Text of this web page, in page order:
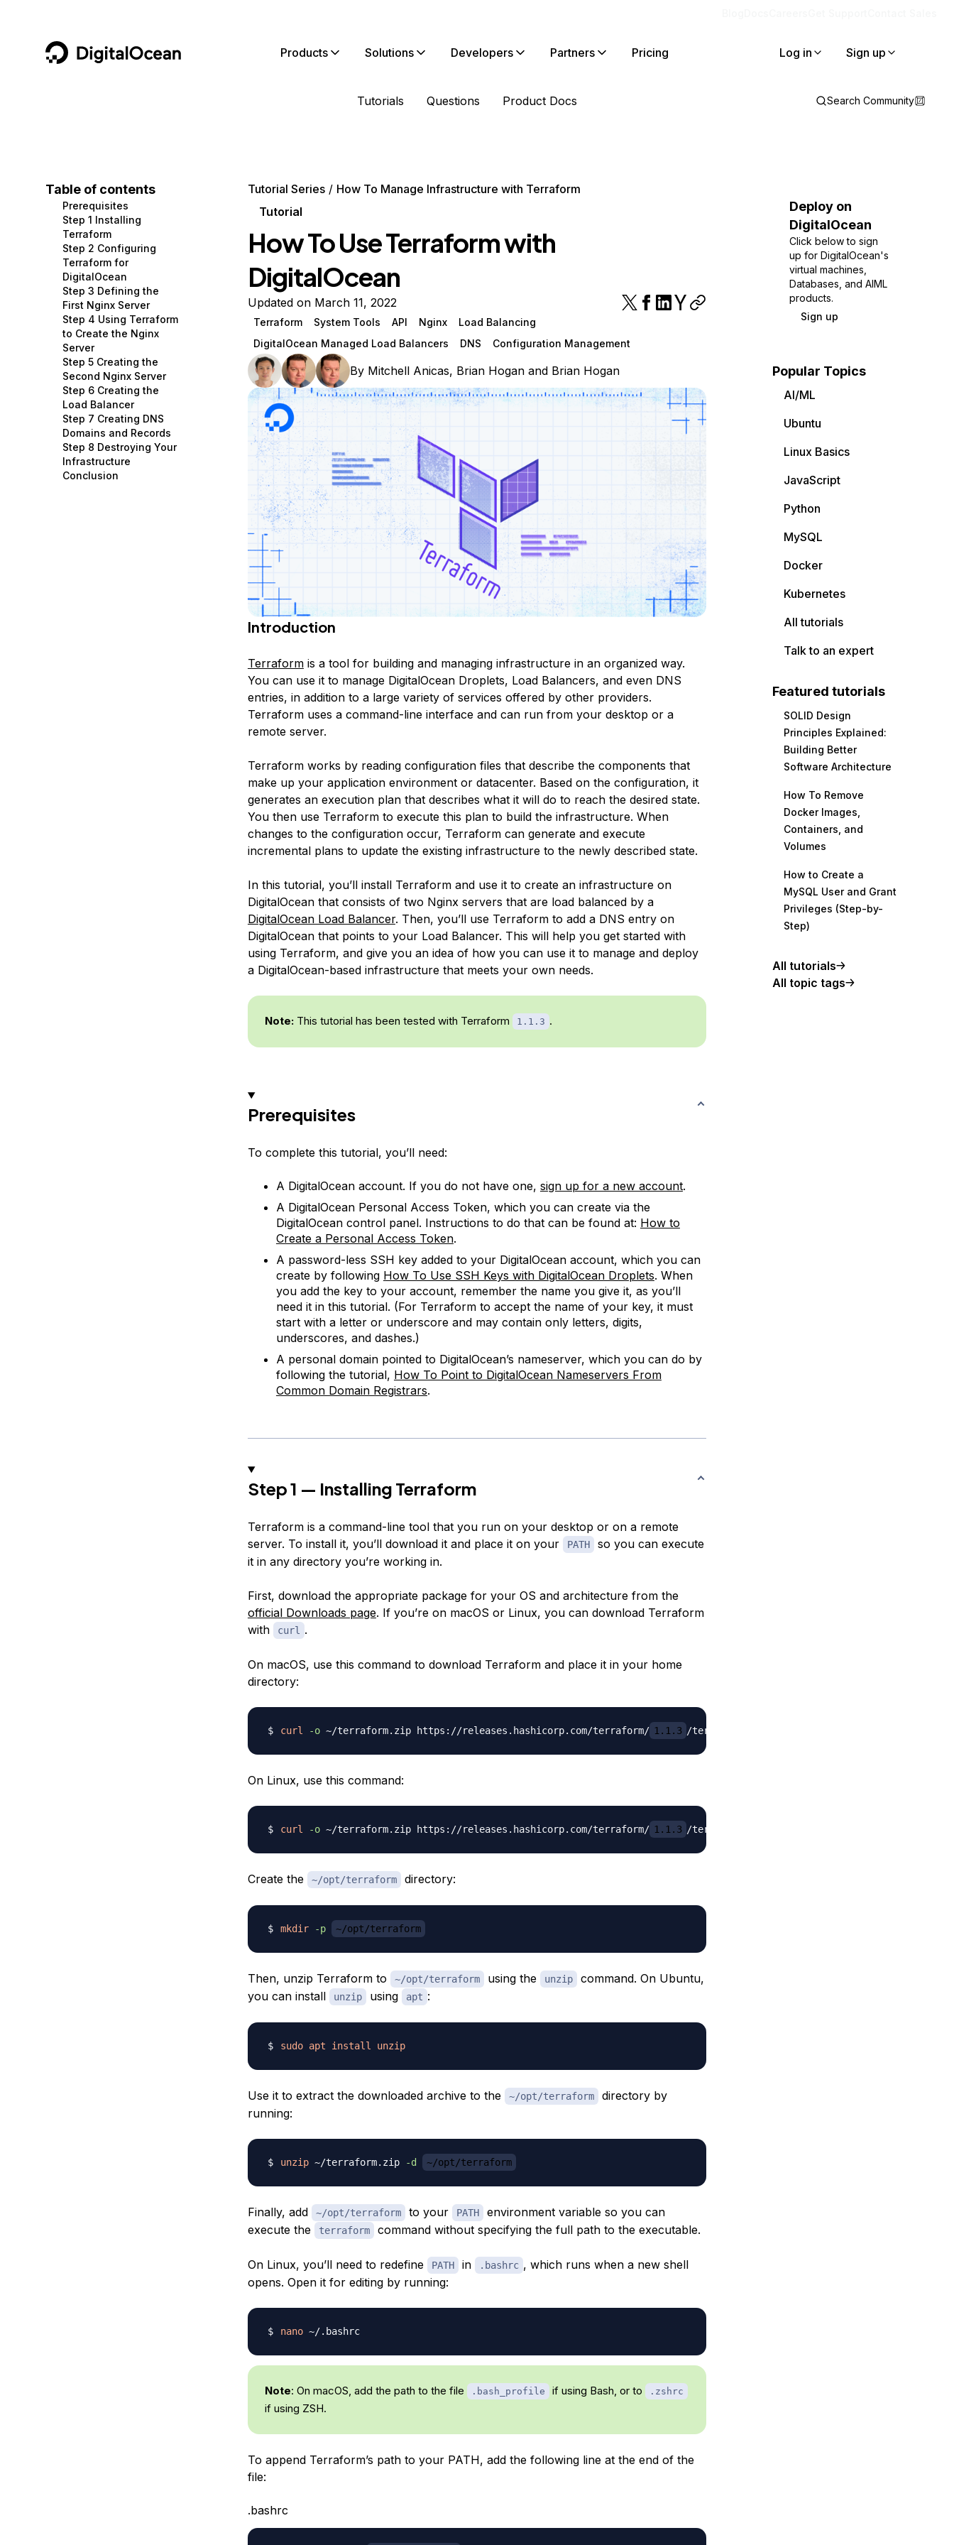
DigitalOcean Products
Containers and Images
Managed Databases
Management and Dev Tools
Networking
Security
Storage
Browse all products
Solutions
Data and IoT
Developer Tools
Gaming and Media
Hosting
Security and Networking
Startups and SMBs
Web and App Platforms
See all solutions
Developers
Developer Tools
Get Involved
Utilities and Help
Partners Pricing Log in Sign up
Tutorials Questions Product Docs Search Community
Table of contents
Prerequisites
Step 1 Installing
Terraform
Step 2 Configuring
Terraform for
DigitalOcean
Step 3 Defining the
First Nginx Server
Step 4 Using Terraform
to Create the Nginx
Server
Step 5 Creating the
Second Nginx Server
Step 6 Creating the
Load Balancer
Step 7 Creating DNS
Domains and Records
Step 8 Destroying Your
Infrastructure
Conclusion
Tutorial Series
How To Manage Infrastructure with Terraform
Tutorial
How To Use Terraform with
DigitalOcean
Updated on March 11, 2022
Terraform System Tools API Nginx
Load Balancing
DigitalOcean Managed Load Balancers
DNS Configuration Management
By Mitchell Anicas, Brian Hoganand Brian Hogan
Introduction
Terraformis a tool for building and managing infrastructure in an organized way.
You can use it to manage DigitalOcean Droplets, Load Balancers, and even DNS
entries, in addition to a large variety of services offered by other providers.
Terraform uses a command-line interface and can run from your desktop or a
remote server.
Terraform works by reading configuration files that describe the components that
make up your application environment or datacenter. Based on the configuration, it
generates an execution plan that describes what it will do to reach the desired state.
You then use Terraform to execute this plan to build the infrastructure. When
changes to the configuration occur, Terraform can generate and execute
incremental plans to update the existing infrastructure to the newly described state.
In this tutorial, you’ll install Terraform and use it to create an infrastructure on
DigitalOcean that consists of two Nginx servers that are load balanced by a
DigitalOcean Load Balancer. Then, you’ll use Terraform to add a DNS entry on
DigitalOcean that points to your Load Balancer. This will help you get started with
using Terraform, and give you an idea of how you can use it to manage and deploy
a DigitalOcean-based infrastructure that meets your own needs.
Note:This tutorial has been tested with Terraform 1.1.3 .
Prerequisites
To complete this tutorial, you’ll need:
A DigitalOcean account. If you do not have one, sign up for a new account.
A DigitalOcean Personal Access Token, which you can create via the
DigitalOcean control panel. Instructions to do that can be found at: How to
Create a Personal Access Token.
A password-less SSH key added to your DigitalOcean account, which you can
create by following How To Use SSH Keys with DigitalOcean Droplets. When
you add the key to your account, remember the name you give it, as you’ll
need it in this tutorial. (For Terraform to accept the name of your key, it must
start with a letter or underscore and may contain only letters, digits,
underscores, and dashes.)
A personal domain pointed to DigitalOcean’s nameserver, which you can do by
following the tutorial, How To Point to DigitalOcean Nameservers From
Common Domain Registrars.
Step 1 — Installing Terraform
Terraform is a command-line tool that you run on your desktop or on a remote
server. To install it, you’ll download it and place it on your
PATH
so you can execute
it in any directory you’re working in.
First, download the appropriate package for your OS and architecture from the
official Downloads page. If you’re on macOS or Linux, you can download Terraform
with
curl .
On macOS, use this command to download Terraform and place it in your home
directory:
curl -o ~/terraform.zip https://releases.hashicorp.com/terraform/ 1.1.3 /terraform_
On Linux, use this command:
curl -o ~/terraform.zip https://releases.hashicorp.com/terraform/ 1.1.3 /terraform_
Create the ~/opt/terraform directory:
mkdir -p ~/opt/terraform
Then, unzip Terraform to ~/opt/terraform using the unzip
command. On Ubuntu,
you can install
unzip using apt :
sudo apt install unzip
Use it to extract the downloaded archive to the ~/opt/terraform
directory by
running:
unzip ~/terraform.zip -d ~/opt/terraform
Finally, add ~/opt/terraform to your PATH
environment variable so you can
execute the
terraform command without specifying the full path to the executable.
On Linux, you’ll need to redefine PATH in .bashrc , which runs when a new shell
opens. Open it for editing by running:
nano ~/.bashrc
Note: On macOS, add the path to the file .bash_profile if using Bash, or to .zshrc
if using ZSH.
To append Terraform’s path to your PATH, add the following line at the end of the
file:
.bashrc
Deploy on
DigitalOcean
Click below to sign
up for DigitalOcean's
virtual machines,
Databases, and AIML
products.
Sign up
Popular Topics
AI/ML
Ubuntu
Linux Basics
JavaScript
Python
MySQL
Docker
Kubernetes
All tutorials
Talk to an expert
Featured tutorials
SOLID Design
Principles Explained:
Building Better
Software Architecture
How To Remove
Docker Images,
Containers, and
Volumes
How to Create a
MySQL User and Grant
Privileges (Step-by-
Step)
All tutorials
All topic tags